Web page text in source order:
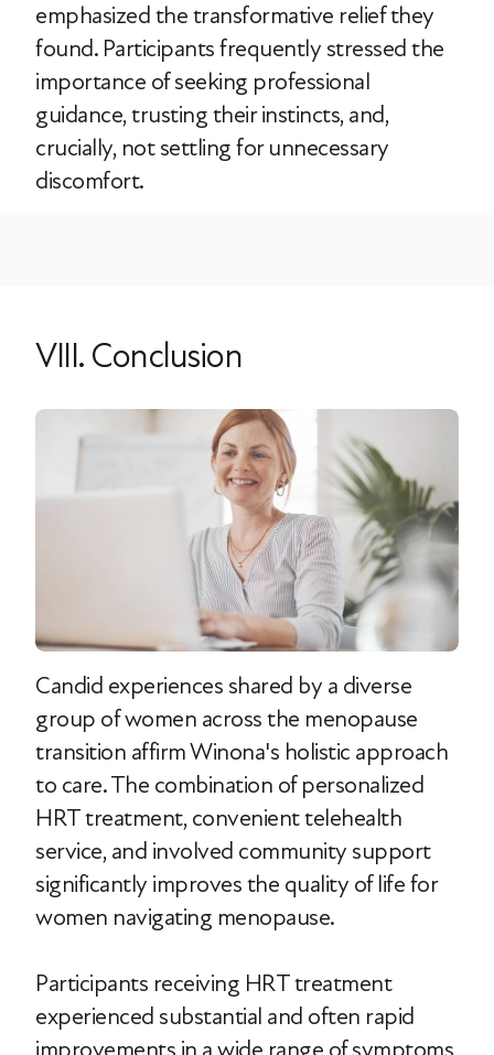
emphasized the transformative relief they
found. Participants frequently stressed the
importance of seeking professional
guidance, trusting their instincts, and,
crucially, not settling for unnecessary
discomfort.
VIII. Conclusion
Candid experiences shared by a diverse
group of women across the menopause
transition affirm Winona's holistic approach
to care. The combination of personalized
HRT treatment, convenient telehealth
service, and involved community support
significantly improves the quality of life for
women navigating menopause.
Participants receiving HRT treatment
experienced substantial and often rapid